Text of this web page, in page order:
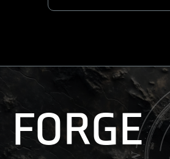
FORGE